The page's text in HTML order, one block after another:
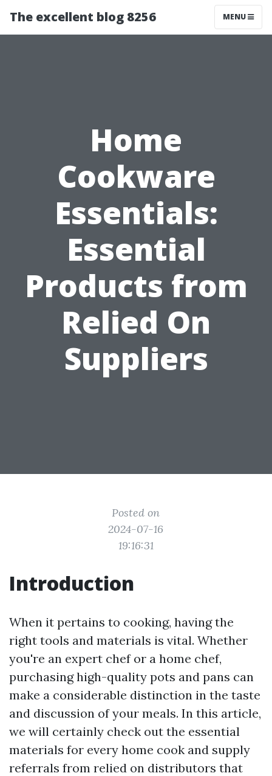
The excellent blog 8256 MENU
Home
Cookware
Essentials:
Essential
Products from
Relied On
Suppliers
Posted on
2024-07-16
19:16:31
Introduction
When it pertains to cooking, having the
right tools and materials is vital. Whether
you're an expert chef or a home chef,
purchasing high-quality pots and pans can
make a considerable distinction in the taste
and discussion of your meals. In this article,
we will certainly check out the essential
materials for every home cook and supply
referrals from relied on distributors that